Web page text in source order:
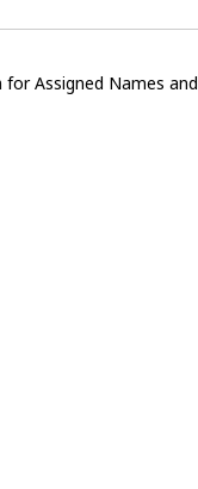
Assigned Names